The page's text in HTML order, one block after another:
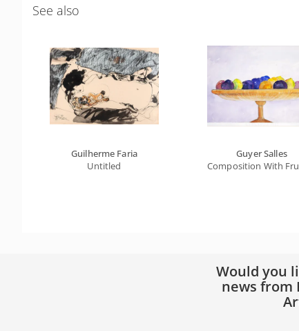
See also
Guilherme Faria
Untitled
Guyer Salles
Composition With
Would you
news from